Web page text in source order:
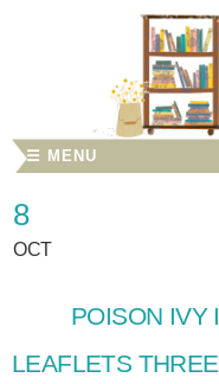
☰ MENU
8
OCT
POISON IVY
LEAFLETS